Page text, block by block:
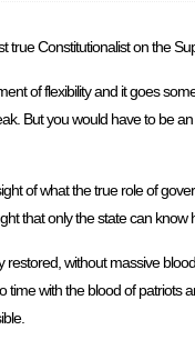
Constitutionalist on the
of flexibility and it goes
But you would have to be
of what the true role of
that only the state can know
without massive
with the blood of patriots